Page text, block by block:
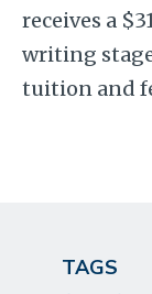
receives a
writing
tuition and
TAGS